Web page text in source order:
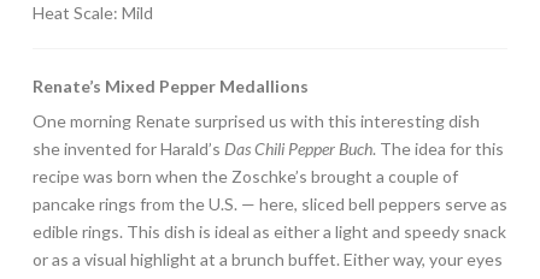
Heat Scale: Mild
Renate’s Mixed Pepper Medallions
One morning Renate surprised us with this interesting dish
she invented for Harald’s Das Chili Pepper Buch. The idea for this
recipe was born when the Zoschke’s brought a couple of
pancake rings from the U.S. — here, sliced bell peppers serve as
edible rings. This dish is ideal as either a light and speedy snack
or as a visual highlight at a brunch buffet. Either way, your eyes